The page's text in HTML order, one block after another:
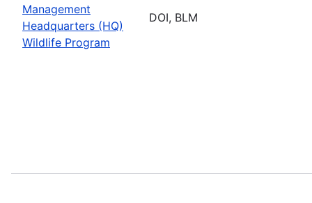
Management
Headquarters (HQ)
Wildlife Program
DOI, BLM